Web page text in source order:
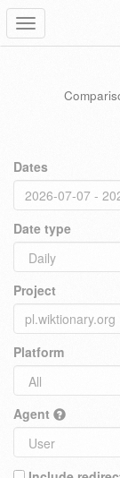
Toggle
navigation
Dates
Date type
Project
Platform
Agent